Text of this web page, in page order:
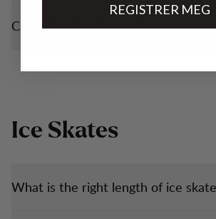
Can I hike in rainwear?
Ice Skates
What is the right length of ice
REGISTRER MEG